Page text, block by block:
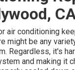
air conditioning
might be any
Regardless, it's
and making it